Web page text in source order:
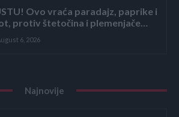
Ovo vraća paradajz, paprike i
protiv štetočina i plemenjače…
6, 2026
Najnovije